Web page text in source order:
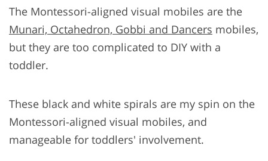
The Montessori-aligned visual mobiles are the
Munari, Octahedron, Gobbi and Dancers mobiles,
but they are too complicated to DIY with a
toddler.
These black and white spirals are my spin on the
Montessori-aligned visual mobiles, and
manageable for toddlers' involvement.